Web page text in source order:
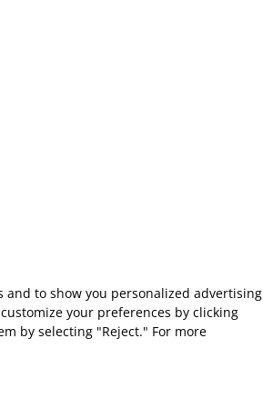
to show you personalized advertising
your preferences by clicking
by selecting "Reject." For more